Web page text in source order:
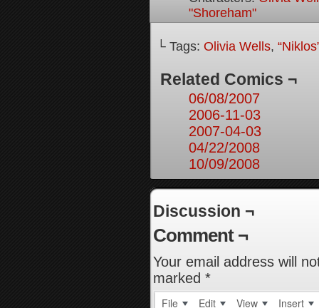
"Shoreham"
└ Tags: Olivia Wells,
Related Comics ¬
06/08/2007
2006-11-03
2007-04-03
04/22/2008
10/09/2008
Discussion ¬
Comment ¬
Your email address will
marked *
File Edit View Insert